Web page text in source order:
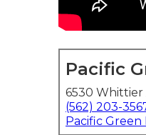
Pacific
6530 Whittier
(562) 203-
Pacific Green